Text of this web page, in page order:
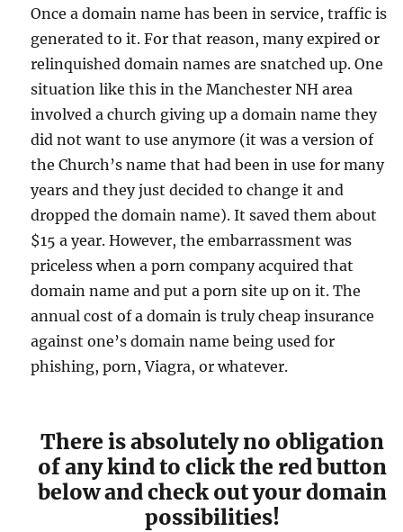
Once a domain name has been in service, traffic is
generated to it. For that reason, many expired or
relinquished domain names are snatched up. One
situation like this in the Manchester NH area
involved a church giving up a domain name they
did not want to use anymore (it was a version of
the Church’s name that had been in use for many
years and they just decided to change it and
dropped the domain name). It saved them about
$15 a year. However, the embarrassment was
priceless when a porn company acquired that
domain name and put a porn site up on it. The
annual cost of a domain is truly cheap insurance
against one’s domain name being used for
phishing, porn, Viagra, or whatever.
There is absolutely no obligation
of any kind to click the red button
below and check out your domain
possibilities!